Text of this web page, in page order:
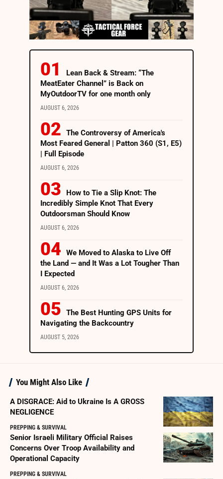
Lean Back & Stream: “The
MeatEater Channel” is Back on
MyOutdoorTV for one month only
AUGUST 6, 2026
The Controversy of America's
Most Feared General | Patton 360 (S1, E5)
| Full Episode
AUGUST 6, 2026
How to Tie a Slip Knot: The
Incredibly Simple Knot That Every
Outdoorsman Should Know
AUGUST 6, 2026
We Moved to Alaska to Live Off
the Land — and It Was a Lot Tougher Than
I Expected
AUGUST 6, 2026
The Best Hunting GPS Units for
Navigating the Backcountry
AUGUST 5, 2026
You Might Also Like
A DISGRACE: Aid to Ukraine Is A GROSS
NEGLIGENCE
PREPPING & SURVIVAL
Senior Israeli Military Official Raises
Concerns Over Troop Availability and
Operational Capacity
PREPPING & SURVIVAL